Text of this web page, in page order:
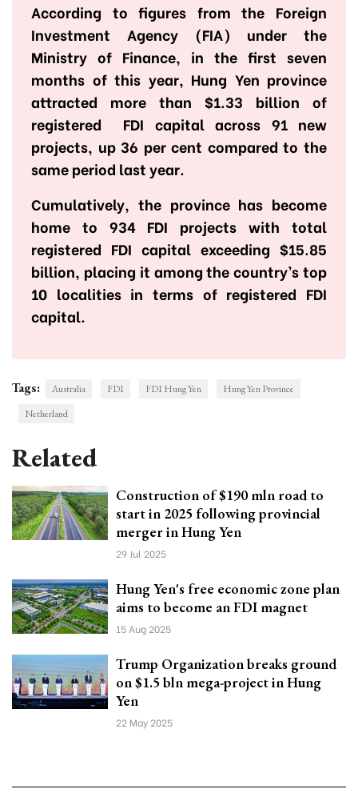
According to figures from the Foreign
Investment Agency (FIA) under the
Ministry of Finance, in the first seven
months of this year, Hung Yen province
attracted more than $1.33 billion of
registered FDI capital across 91 new
projects, up 36 per cent compared to the
same period last year.
Cumulatively, the province has become
home to 934 FDI projects with total
registered FDI capital exceeding $15.85
billion, placing it among the country’s top
10 localities in terms of registered FDI
capital.
Tags: Australia FDI FDI Hung Yen
Hung Yen Province
Netherland
Related
Construction of $190 mln road to
start in 2025 following provincial
merger in Hung Yen
29 Jul 2025
Hung Yen's free economic zone plan
aims to become an FDI magnet
15 Aug 2025
Trump Organization breaks ground
on $1.5 bln mega-project in Hung
Yen
22 May 2025